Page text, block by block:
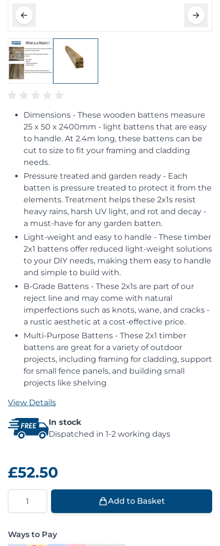
Dimensions - These wooden battens measure
25 x 50 x 2400mm - light battens that are easy
to handle. At 2.4m long, these battens can be
cut to size to fit your framing and cladding
needs.
Pressure treated and garden ready - Each
batten is pressure treated to protect it from the
elements. Treatment helps these 2x1s resist
heavy rains, harsh UV light, and rot and decay -
a must-have for any garden batten.
Light-weight and easy to handle - These timber
2x1 battens offer reduced light-weight solutions
to your DIY needs, making them easy to handle
and simple to build with.
B-Grade Battens - These 2x1s are part of our
reject line and may come with natural
imperfections such as knots, wane, and cracks -
a rustic aesthetic at a cost-effective price.
Multi-Purpose Battens - These 2x1 timber
battens are great for a variety of outdoor
projects, including framing for cladding, support
for small fence panels, and building small
projects like shelving
View Details
In stock
Dispatched in 1-2 working days
£52.50
Quantity
Add to Basket
Ways to Pay